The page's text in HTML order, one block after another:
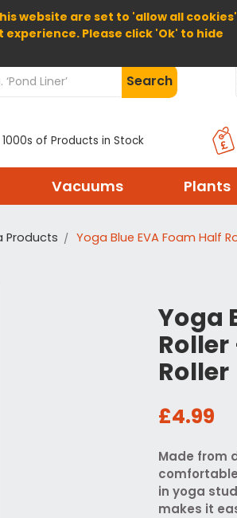
website are set to 'allow all cookies'
Please click 'Ok' to hide
Home About Us
Search
1000s of Products in Stock
Vacuums Plants
Products Yoga Blue EVA Foam Half
Yoga
Roller
£4.99
Made from
in yoga
makes it